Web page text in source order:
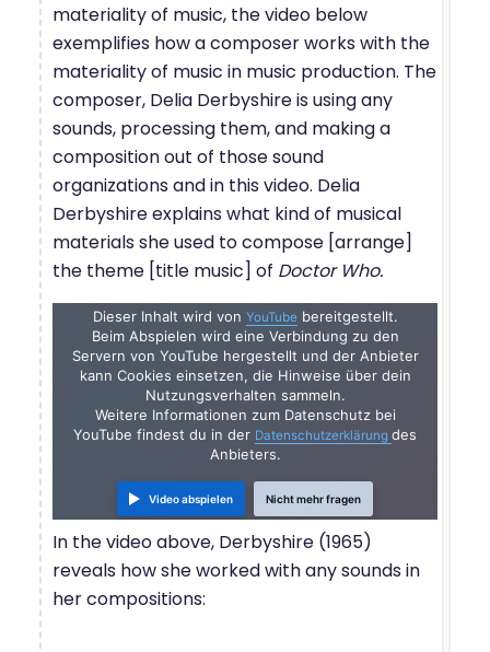
materiality of music, the video below
exemplifies how a composer works with the
materiality of music in music production. The
composer, Delia Derbyshire is using any
sounds, processing them, and making a
composition out of those sound
organizations and in this video. Delia
Derbyshire explains what kind of musical
materials she used to compose [arrange]
the theme [title music] of Doctor Who.
Dieser Inhalt wird von YouTube bereitgestellt.
Beim Abspielen wird eine Verbindung zu den
Servern von YouTube hergestellt und der Anbieter
kann Cookies einsetzen, die Hinweise über dein
Nutzungsverhalten sammeln.
Weitere Informationen zum Datenschutz bei
YouTube findest du in der Datenschutzerklärung des
Anbieters.
Video abspielen Nicht mehr fragen
In the video above, Derbyshire (1965)
reveals how she worked with any sounds in
her compositions: